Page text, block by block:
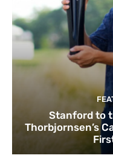
Stanford to
Thorbjornsen’s